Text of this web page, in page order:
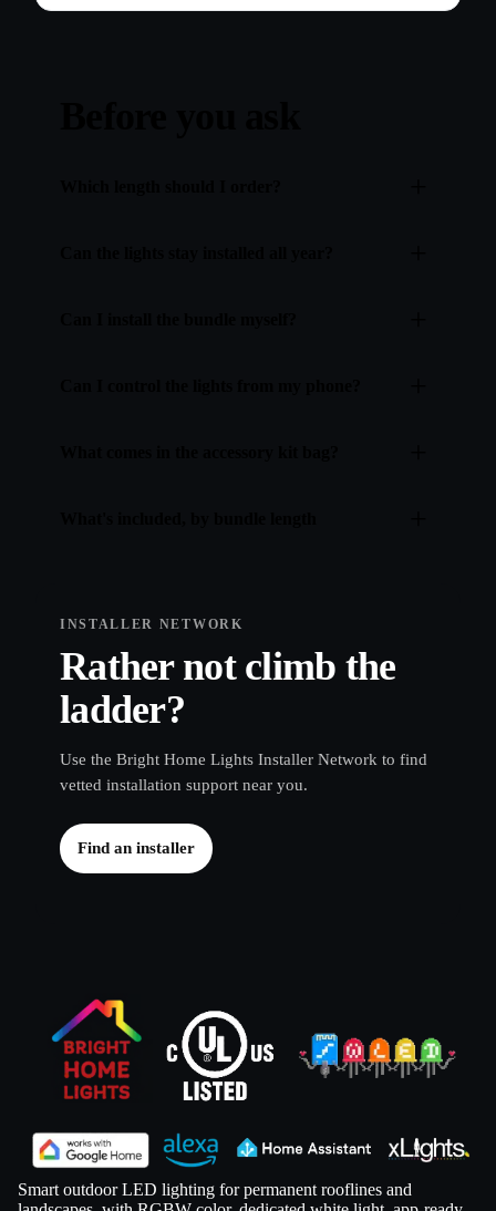
Rather not climb the
ladder?
Use the Bright Home Lights Installer Network to find
vetted installation support near you.
Find an installer
Smart outdoor LED lighting for permanent rooflines and